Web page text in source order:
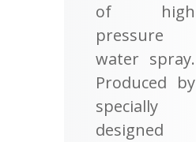
of high
pressure
water spray.
Produced by
specially
designed